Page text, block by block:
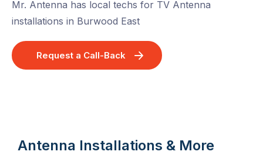
Mr. Antenna has local techs for TV Antenna
installations in Burwood East
Request a Call-Back
Antenna Installations & More